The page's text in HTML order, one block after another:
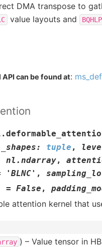
DMA transpose to
value layouts and
can be found at:
: tuple ,
nl.ndarray,
'BLNC' ,
= False ,
attention kernel that
) – Value tensor in